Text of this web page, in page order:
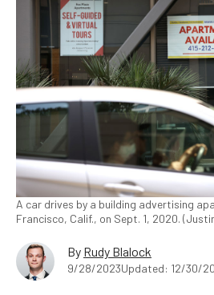
A car drives by a building advertising
Francisco, Calif., on Sept. 1, 2020.
By Rudy Blalock
9/28/2023Updated: 12/30/